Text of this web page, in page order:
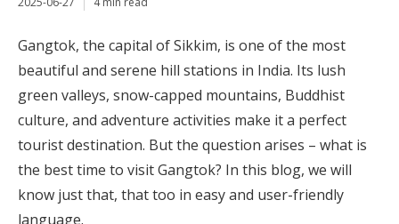
Gangtok, the capital of Sikkim, is one of the most
beautiful and serene hill stations in India. Its lush
green valleys, snow-capped mountains, Buddhist
culture, and adventure activities make it a perfect
tourist destination. But the question arises – what is
the best time to visit Gangtok? In this blog, we will
know just that, that too in easy and user-friendly
language.